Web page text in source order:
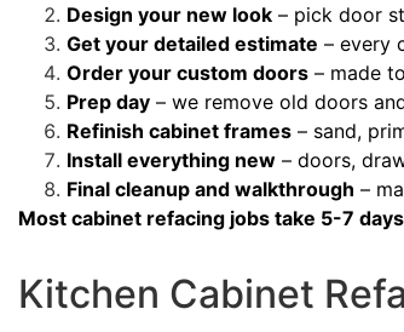
Design your new look – pick door
Get your detailed estimate – every
Order your custom doors – made
Prep day – we remove old doors
Refinish cabinet frames – sand,
Install everything new – doors,
Final cleanup and walkthrough –
Most cabinet refacing jobs take 5-7
Kitchen Cabinet